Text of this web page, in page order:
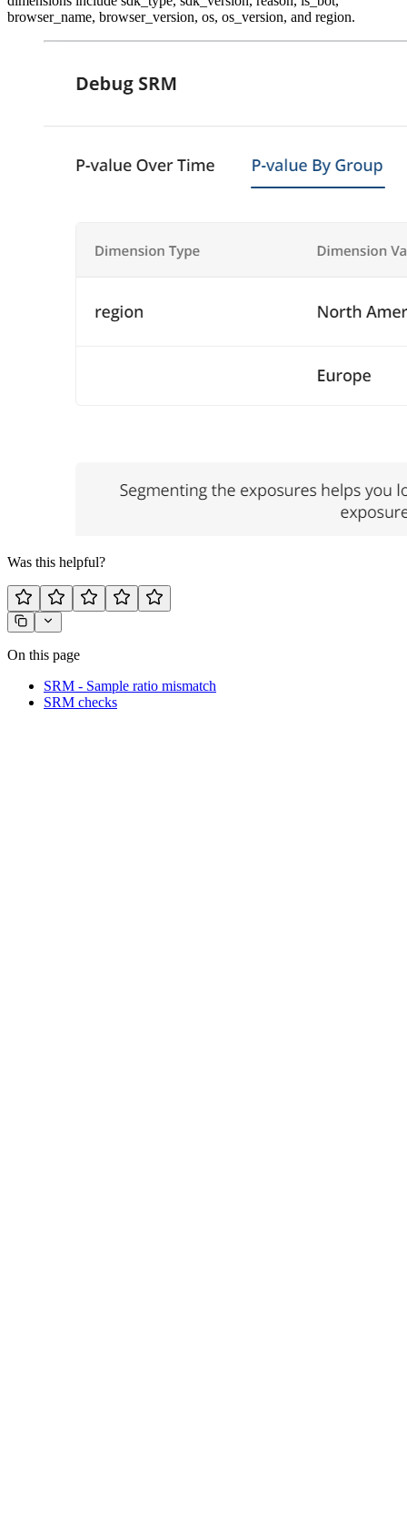
browser_name, browser_version, os, os_version, and region.
Was this helpful?
On this page
SRM - Sample ratio mismatch
SRM checks